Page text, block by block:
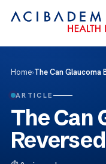
Home›The Can Glaucoma
ARTICLE
The Can
Reversed